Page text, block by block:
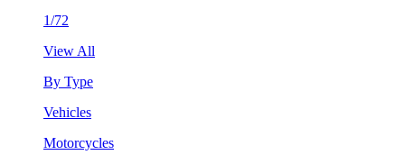
1/72
View All
By Type
Vehicles
Motorcycles